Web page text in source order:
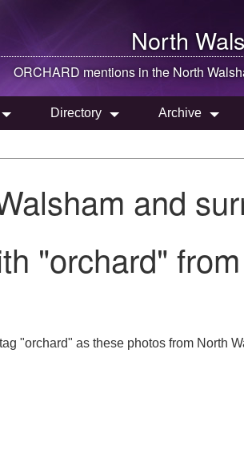
North
ORCHARD mentions in the North
Directory Archive
and
"orchard"
"orchard" as these photos from North